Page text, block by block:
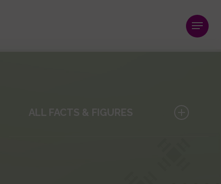
Menu
ALL FACTS & FIGURES